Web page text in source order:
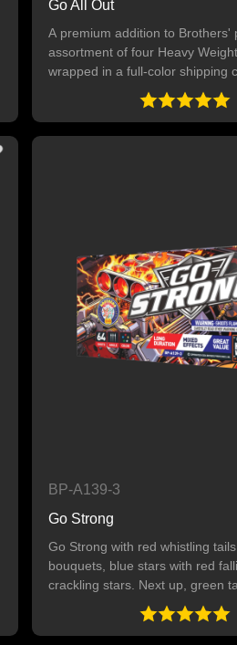
Go All Out
A premium addition to Brothers'
assortment of four Heavy
wrapped in a full-color shipping
offers great value, tons of colors
BP-A139-3
Go Strong
Go Strong with red whistling
bouquets, blue stars with red
crackling stars. Next up, green
with crackling, green tails to
yellow tails to yellow stars with